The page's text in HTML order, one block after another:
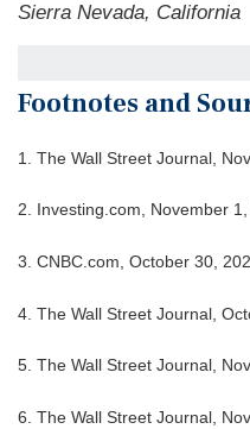
Sierra Nevada, California
Footnotes and
1. The Wall Street Journal,
2. Investing.com, November
3. CNBC.com, October 30,
4. The Wall Street Journal,
5. The Wall Street Journal,
6. The Wall Street Journal,